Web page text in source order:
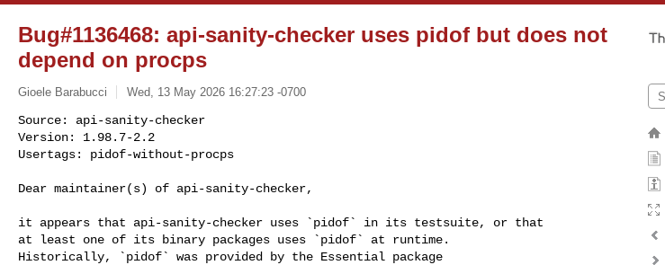
Bug#1136468: api-sanity-checker uses pidof but does not
depend on procps
Gioele Barabucci Wed, 13 May 2026 16:27:23 -0700
Source: api-sanity-checker
Version: 1.98.7-2.2
Usertags: pidof-without-procps
Dear maintainer(s) of api-sanity-checker,
it appears that api-sanity-checker uses `pidof` in its testsuite, or that
at least one of its binary packages uses `pidof` at runtime.
Historically, `pidof` was provided by the Essential package